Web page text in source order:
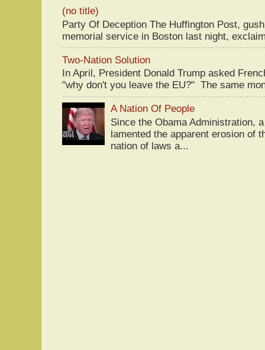
(no title)
Party Of Deception The Huffington Post,
memorial service in Boston last night,
Two-Nation Solution
In April, President Donald Trump asked
"why don't you leave the EU?" The same
A Nation Of People
Since the Obama Administration,
lamented the apparent erosion of
nation of laws a...